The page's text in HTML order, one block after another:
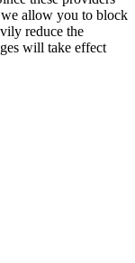
we allow you to block
reduce the
will take effect